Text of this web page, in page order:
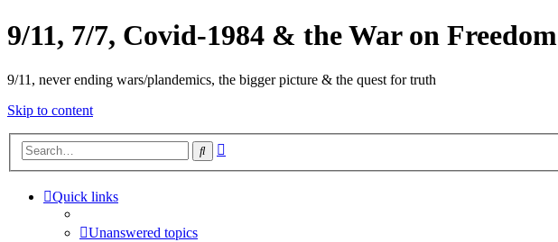
9/11, 7/7, Covid-1984 & the War on Freedom
9/11, never ending wars/plandemics, the bigger picture & the quest for truth
Skip to content
Search
Quick links
Unanswered topics